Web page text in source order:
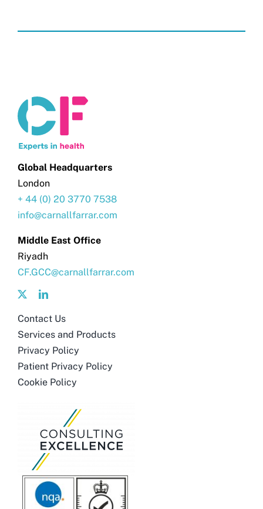
Global Headquarters
London
+ 44 (0) 20 3770 7538
info@carnallfarrar.com
Middle East Office
Riyadh
CF.GCC@carnallfarrar.com
Contact Us
Services and Products
Privacy Policy
Patient Privacy Policy
Cookie Policy